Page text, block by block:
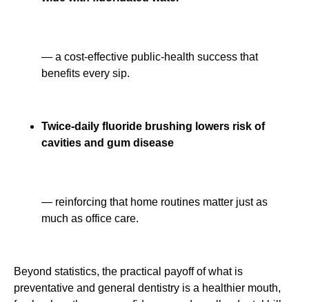
— a cost-effective public-health success that
benefits every sip.
Twice-daily fluoride brushing lowers risk of
cavities and gum disease
— reinforcing that home routines matter just as
much as office care.
Beyond statistics, the practical payoff of what is
preventative and general dentistry is a healthier mouth,